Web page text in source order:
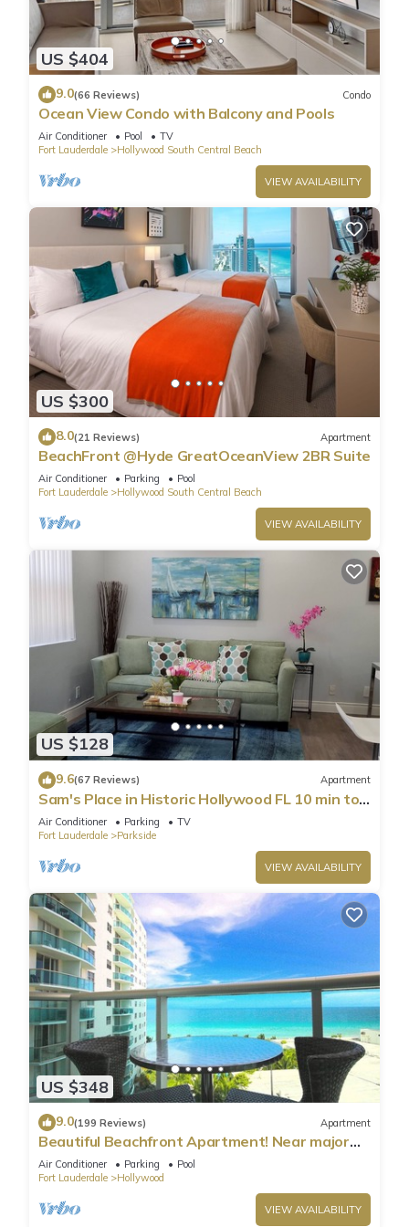
US $404
9.0(66 Reviews) Condo
Ocean View Condo with Balcony and Pools
Air Conditioner Pool
TV
Fort Lauderdale
Hollywood South Central Beach
VIEW AVAILABILITY
US $300
8.0(21 Reviews) Apartment
BeachFront @Hyde GreatOceanView 2BR Suite
Air Conditioner Parking
Pool
Fort Lauderdale
Hollywood South Central Beach
VIEW AVAILABILITY
US $128
9.6(67 Reviews) Apartment
Sam's Place in Historic Hollywood FL 10 min to
beach. High quality finishes.
Air Conditioner Parking
TV
Fort Lauderdale
Parkside
VIEW AVAILABILITY
US $348
9.0(199 Reviews) Apartment
Beautiful Beachfront Apartment! Near major
shopping centers, rest & casinos
Air Conditioner Parking
Pool
Fort Lauderdale
Hollywood
VIEW AVAILABILITY